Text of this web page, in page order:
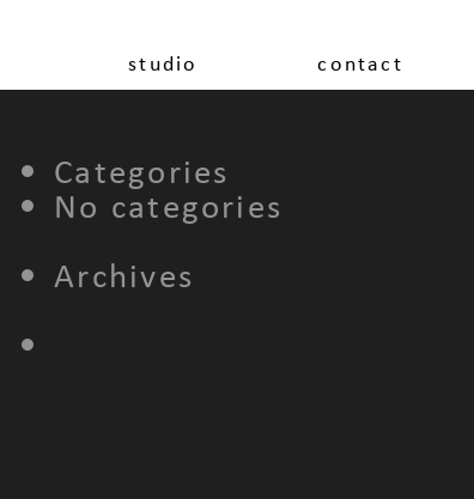
studio contact
Categories
No categories
Archives